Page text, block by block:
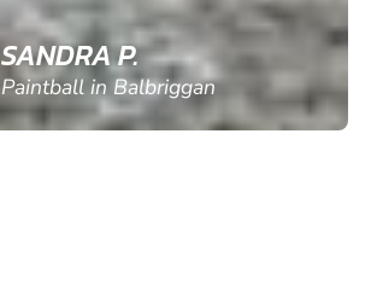
SANDRA P.
Paintball in Balbriggan